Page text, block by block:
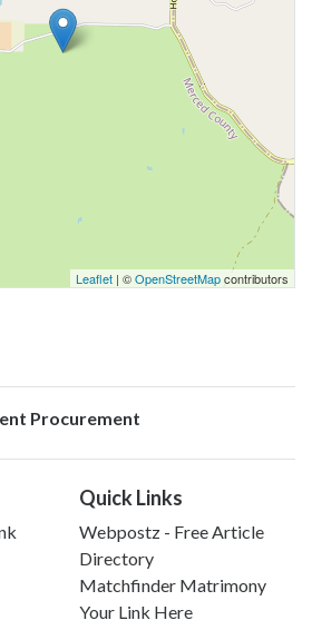
Leaflet | ©OpenStreetMapcontributors
Procurement
Quick Links
Webpostz - Free Article
Directory
Matchfinder Matrimony
Your Link Here